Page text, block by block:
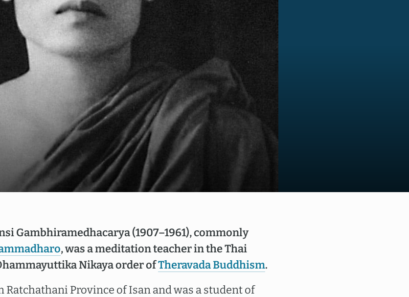
Free Meditation Course
EN NL
Gambhiramedhacarya (1907–1961), commonly
, was a meditation teacher in the Thai
Nikaya order ofTheravada Buddhism.
Ratchathani Province of Isan and was a student of